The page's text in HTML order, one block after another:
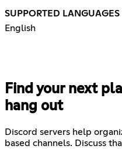
SUPPORTED LANGUAGES
English
Find your next
hang out
Discord servers help
based channels. Discuss